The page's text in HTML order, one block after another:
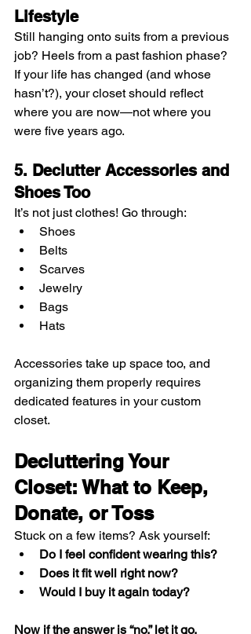
Lifestyle
Still hanging onto suits from a previous
job? Heels from a past fashion phase?
If your life has changed (and whose
hasn’t?), your closet should reflect
where you are now—not where you
were five years ago.
5. Declutter Accessories and
Shoes Too
It’s not just clothes! Go through:
Shoes
Belts
Scarves
Jewelry
Bags
Hats
Accessories take up space too, and
organizing them properly requires
dedicated features in your custom
closet.
Decluttering Your
Closet: What to Keep,
Donate, or Toss
Stuck on a few items? Ask yourself:
Do I feel confident wearing this?
Does it fit well right now?
Would I buy it again today?
Now if the answer is “no,” let it go.